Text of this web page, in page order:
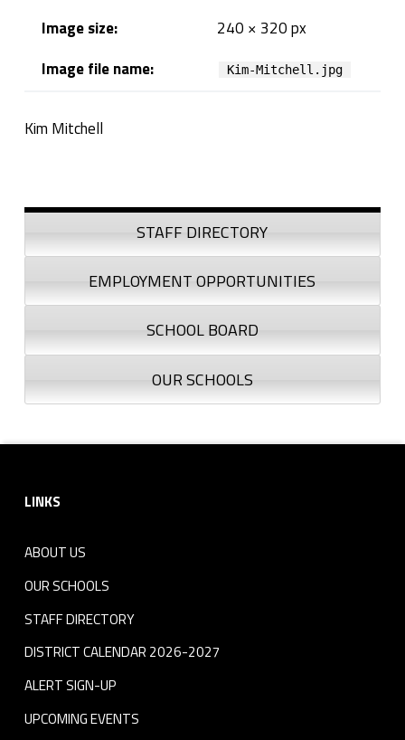
Image size:
240 × 320 px
Image file name:
Kim-Mitchell.jpg
Kim Mitchell
Sidebar
STAFF DIRECTORY
EMPLOYMENT OPPORTUNITIES
SCHOOL BOARD
OUR SCHOOLS
LINKS
ABOUT US
OUR SCHOOLS
STAFF DIRECTORY
DISTRICT CALENDAR 2026-2027
ALERT SIGN-UP
UPCOMING EVENTS